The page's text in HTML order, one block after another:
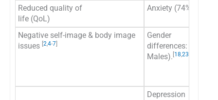
Reduced quality of
life (QoL)
Anxiety (74% of
Negative self-image & body image
issues 2,4-7
Gender
differences:
Males). 18,23
Depression